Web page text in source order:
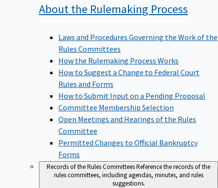
About the Rulemaking Process
Laws and Procedures Governing the Work of the
Rules Committees
How the Rulemaking Process Works
How to Suggest a Change to Federal Court
Rules and Forms
How to Submit Input on a Pending Proposal
Committee Membership Selection
Open Meetings and Hearings of the Rules
Committee
Permitted Changes to Official Bankruptcy
Forms
Records of the Rules CommitteesReference the records of the
rules committees, including agendas, minutes, and rules
suggestions.